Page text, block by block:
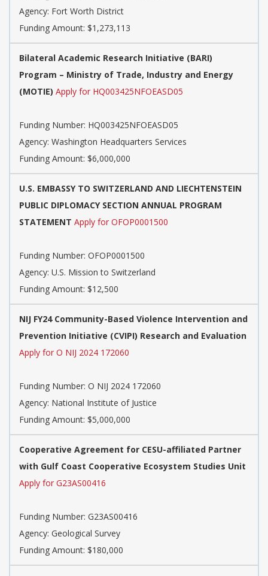
Agency: Fort Worth District
Funding Amount: $1,273,113
Bilateral Academic Research Initiative (BARI)
Program – Ministry of Trade, Industry and Energy
(MOTIE) Apply for HQ003425NFOEASD05
Funding Number: HQ003425NFOEASD05
Agency: Washington Headquarters Services
Funding Amount: $6,000,000
U.S. EMBASSY TO SWITZERLAND AND LIECHTENSTEIN
PUBLIC DIPLOMACY SECTION ANNUAL PROGRAM
STATEMENT Apply for OFOP0001500
Funding Number: OFOP0001500
Agency: U.S. Mission to Switzerland
Funding Amount: $12,500
NIJ FY24 Community-Based Violence Intervention and
Prevention Initiative (CVIPI) Research and Evaluation
Apply for O NIJ 2024 172060
Funding Number: O NIJ 2024 172060
Agency: National Institute of Justice
Funding Amount: $5,000,000
Cooperative Agreement for CESU-affiliated Partner
with Gulf Coast Cooperative Ecosystem Studies Unit
Apply for G23AS00416
Funding Number: G23AS00416
Agency: Geological Survey
Funding Amount: $180,000